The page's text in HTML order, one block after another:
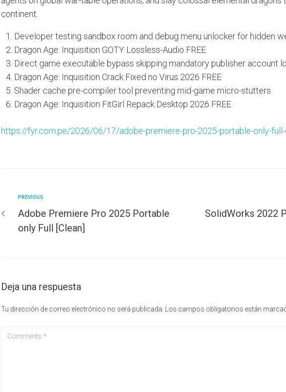
continent.
Developer testing sandbox room and debug menu unlocker for hidden
Dragon Age: Inquisition GOTY Lossless-Audio FREE
Direct game executable bypass skipping mandatory publisher account
Dragon Age: Inquisition Crack Fixed no Virus 2026 FREE
Shader cache pre-compiler tool preventing mid-game micro-stutters
Dragon Age: Inquisition FitGirl Repack Desktop 2026 FREE
https://fyr.com.pe/2026/06/17/adobe-premiere-pro-2025-portable-only-
PREVIOUS
Adobe Premiere Pro 2025 Portable
only Full [Clean]
SolidWorks 2022
Deja una respuesta
Tu dirección de correo electrónico no será publicada. Los campos obligatorios están